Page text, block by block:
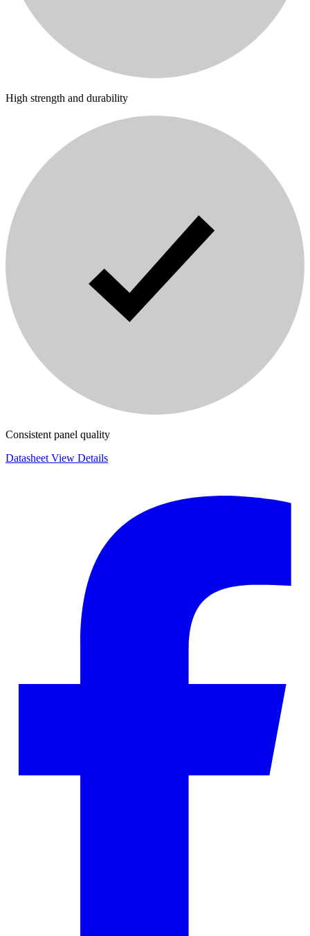
High strength and durability
Consistent panel quality
Datasheet View Details